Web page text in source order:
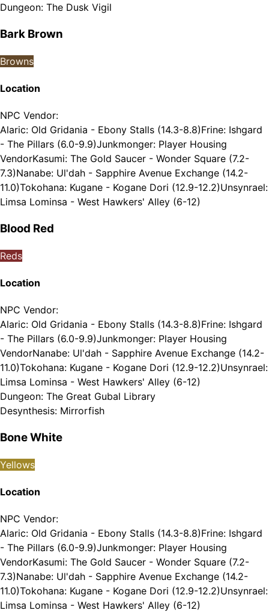
Dungeon: The Dusk Vigil
Bark Brown
Browns
Location
NPC Vendor:
Alaric: Old Gridania - Ebony Stalls (14.3-8.8)Frine: Ishgard
- The Pillars (6.0-9.9)Junkmonger: Player Housing
VendorKasumi: The Gold Saucer - Wonder Square (7.2-
7.3)Nanabe: Ul'dah - Sapphire Avenue Exchange (14.2-
11.0)Tokohana: Kugane - Kogane Dori (12.9-12.2)Unsynrael:
Limsa Lominsa - West Hawkers' Alley (6-12)
Blood Red
Reds
Location
NPC Vendor:
Alaric: Old Gridania - Ebony Stalls (14.3-8.8)Frine: Ishgard
- The Pillars (6.0-9.9)Junkmonger: Player Housing
VendorNanabe: Ul'dah - Sapphire Avenue Exchange (14.2-
11.0)Tokohana: Kugane - Kogane Dori (12.9-12.2)Unsynrael:
Limsa Lominsa - West Hawkers' Alley (6-12)
Dungeon: The Great Gubal Library
Desynthesis: Mirrorfish
Bone White
Yellows
Location
NPC Vendor:
Alaric: Old Gridania - Ebony Stalls (14.3-8.8)Frine: Ishgard
- The Pillars (6.0-9.9)Junkmonger: Player Housing
VendorKasumi: The Gold Saucer - Wonder Square (7.2-
7.3)Nanabe: Ul'dah - Sapphire Avenue Exchange (14.2-
11.0)Tokohana: Kugane - Kogane Dori (12.9-12.2)Unsynrael:
Limsa Lominsa - West Hawkers' Alley (6-12)